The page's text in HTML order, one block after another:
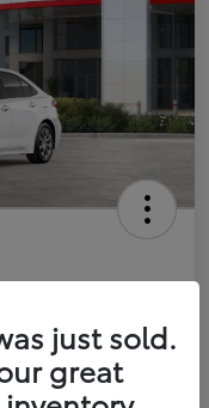
Get Qualified
just sold.
great